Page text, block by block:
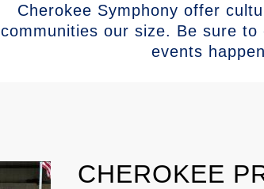
Cherokee Symphony offer
communities our size. Be sure
events
CHEROKEE